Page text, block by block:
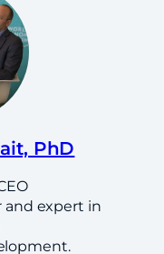
PhD
expert in